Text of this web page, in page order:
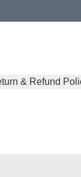
& Refund